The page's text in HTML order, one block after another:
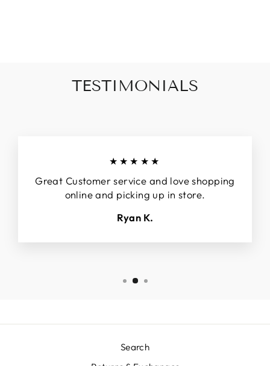
TESTIMONIALS
★★★★★
Great Customer service and love shopping
online and picking up in store.
Ryan K.
Search